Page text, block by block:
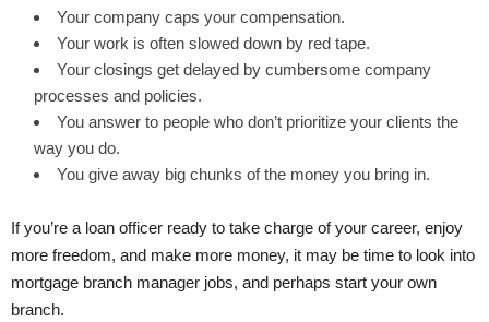
Your company caps your compensation.
Your work is often slowed down by red tape.
Your closings get delayed by cumbersome company
processes and policies.
You answer to people who don’t prioritize your clients the
way you do.
You give away big chunks of the money you bring in.
If you’re a loan officer ready to take charge of your career, enjoy
more freedom, and make more money, it may be time to look into
mortgage branch manager jobs, and perhaps start your own
branch.